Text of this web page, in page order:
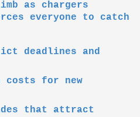
as chargers
everyone to catch
deadlines and
costs for new
that attract